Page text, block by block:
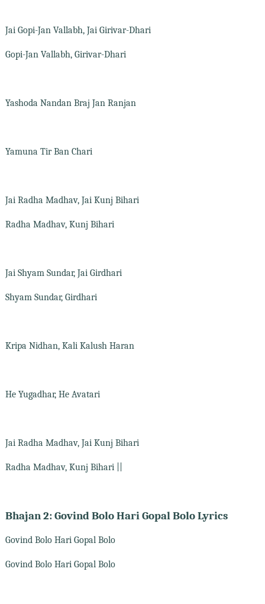
Jai Gopi-Jan Vallabh, Jai Girivar-Dhari
Gopi-Jan Vallabh, Girivar-Dhari
Yashoda Nandan Braj Jan Ranjan
Yamuna Tir Ban Chari
Jai Radha Madhav, Jai Kunj Bihari
Radha Madhav, Kunj Bihari
Jai Shyam Sundar, Jai Girdhari
Shyam Sundar, Girdhari
Kripa Nidhan, Kali Kalush Haran
He Yugadhar, He Avatari
Jai Radha Madhav, Jai Kunj Bihari
Radha Madhav, Kunj Bihari ||
Bhajan 2: Govind Bolo Hari Gopal Bolo Lyrics
Govind Bolo Hari Gopal Bolo
Govind Bolo Hari Gopal Bolo